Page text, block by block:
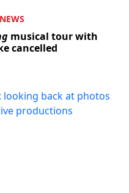
musical tour with
cancelled